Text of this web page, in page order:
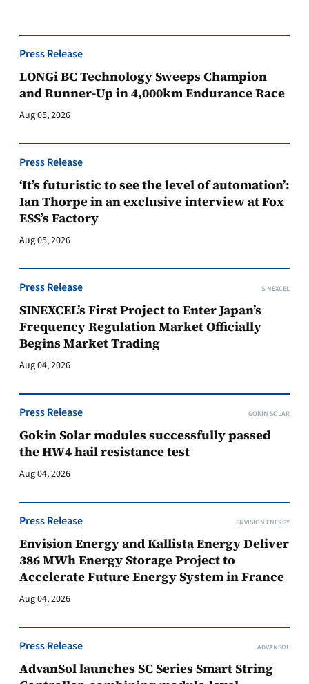
Press Release
LONGi BC Technology Sweeps Champion
and Runner-Up in 4,000km Endurance Race
Aug 05, 2026
Press Release
‘It’s futuristic to see the level of automation’:
Ian Thorpe in an exclusive interview at Fox
ESS’s Factory
Aug 05, 2026
Press Release SINEXCEL
SINEXCEL’s First Project to Enter Japan’s
Frequency Regulation Market Officially
Begins Market Trading
Aug 04, 2026
Press Release GOKIN SOLAR
Gokin Solar modules successfully passed
the HW4 hail resistance test
Aug 04, 2026
Press Release ENVISION ENERGY
Envision Energy and Kallista Energy Deliver
386 MWh Energy Storage Project to
Accelerate Future Energy System in France
Aug 04, 2026
Press Release ADVANSOL
AdvanSol launches SC Series Smart String